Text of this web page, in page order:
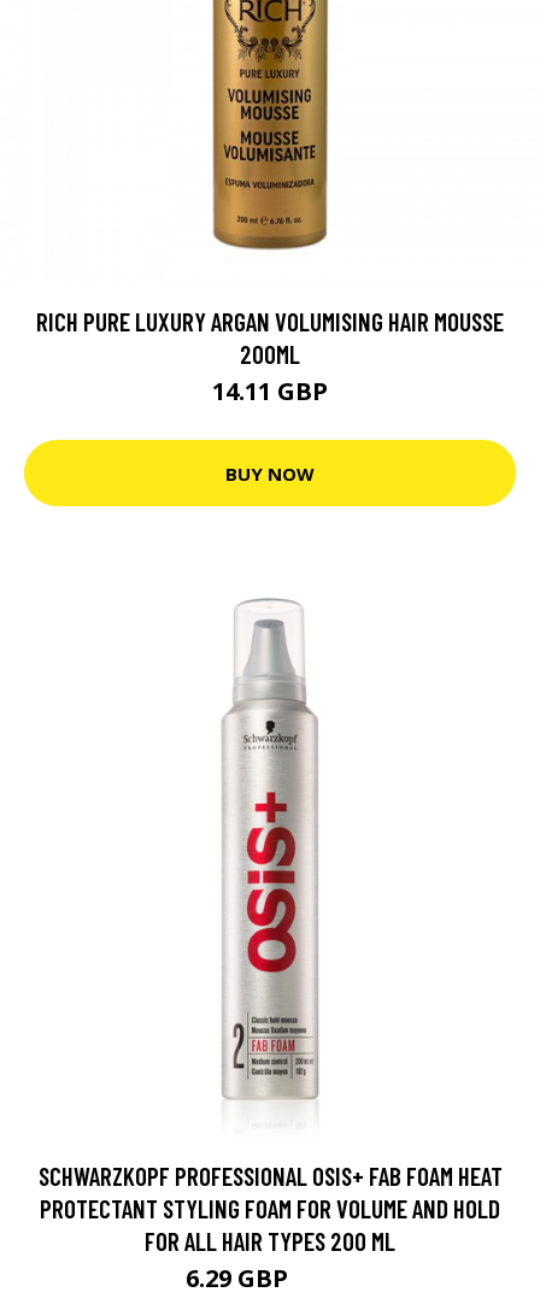
RICH PURE LUXURY ARGAN VOLUMISING HAIR MOUSSE
200ML
14.11 GBP
BUY NOW
SCHWARZKOPF PROFESSIONAL OSIS+ FAB FOAM HEAT
PROTECTANT STYLING FOAM FOR VOLUME AND HOLD
FOR ALL HAIR TYPES 200 ML
6.29 GBP